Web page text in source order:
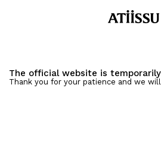
The official website is
Thank you for your patience and we